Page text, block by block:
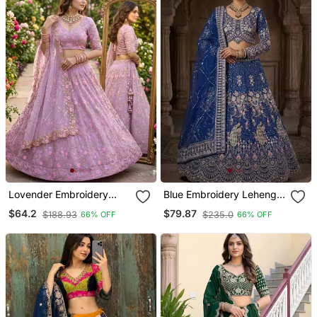
Lovender Embroidery
Lehenga Choli
$64.2 $188.93 66% OFF
Blue Embroidery Lehenga
Choli
$79.87 $235.0 66% OFF